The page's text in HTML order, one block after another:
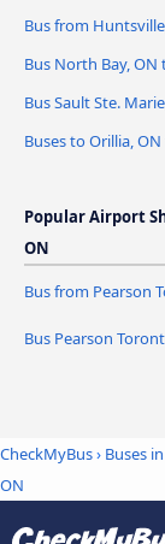
Bus from
Bus North Bay, ON
Bus Sault Ste.
Buses to Orillia,
Popular Airport
ON
Bus from Pearson
Bus Pearson
CheckMyBus› Buses
ON